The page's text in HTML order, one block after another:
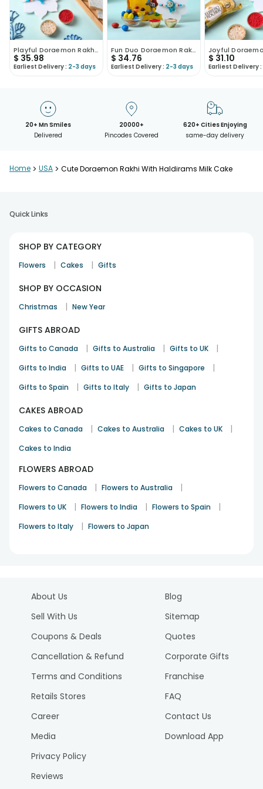
Playful Doraemon Rakhi With Haldirams Kaju Katli
$ 35.98
Earliest Delivery : 2-3 days
Fun Duo Doraemon Rakhi And Chocolates
$ 34.76
Earliest Delivery : 2-3 days
$ 31.10
Earliest Delivery :
20+ Mn Smiles
Delivered
20000+
Pincodes Covered
620+ Cities Enjoying
same-day delivery
Home > USA > Cute Doraemon Rakhi With Haldirams Milk Cake
Quick Links
SHOP BY CATEGORY
Flowers | Cakes | Gifts
SHOP BY OCCASION
Christmas | New Year
GIFTS ABROAD
Gifts to Canada | Gifts to Australia | Gifts to UK |
Gifts to India | Gifts to UAE | Gifts to Singapore |
Gifts to Spain | Gifts to Italy | Gifts to Japan
CAKES ABROAD
Cakes to Canada | Cakes to Australia | Cakes to UK |
Cakes to India
FLOWERS ABROAD
Flowers to Canada | Flowers to Australia |
Flowers to UK | Flowers to India | Flowers to Spain |
Flowers to Italy | Flowers to Japan
About Us
Sell With Us
Coupons & Deals
Cancellation & Refund
Terms and Conditions
Retails Stores
Career
Media
Privacy Policy
Reviews
Blog
Sitemap
Quotes
Corporate Gifts
Franchise
FAQ
Contact Us
Download App